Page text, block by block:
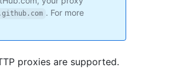
. For more
proxies are supported.